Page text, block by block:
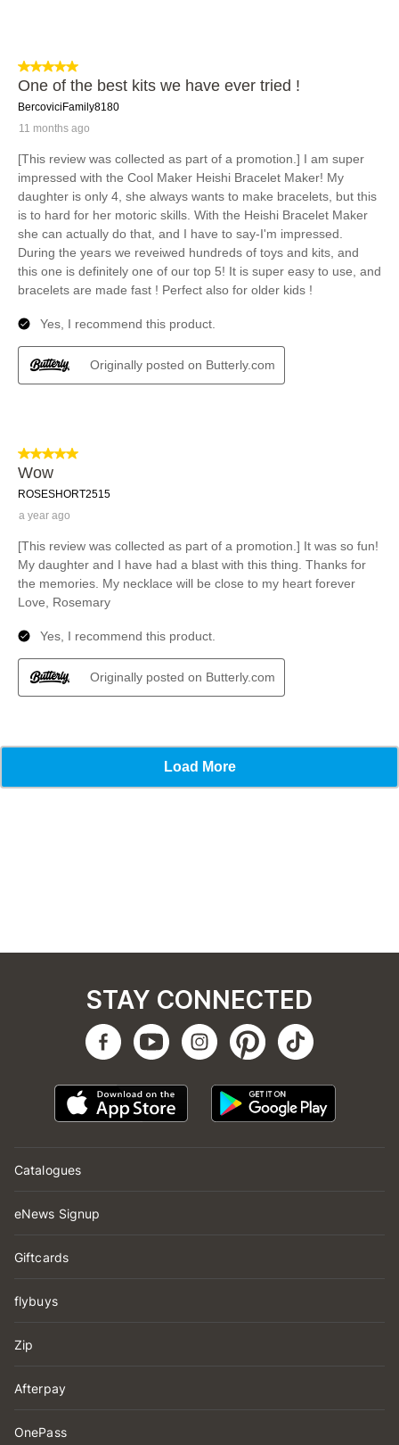
Catalogues
eNews Signup
Giftcards
flybuys
Zip
Afterpay
OnePass
STAY CONNECTED